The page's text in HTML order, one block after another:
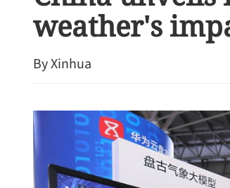
weather's
By Xinhua